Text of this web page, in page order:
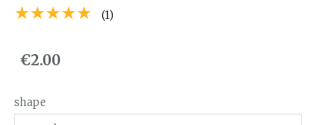
★★★★★ (1)
€2.00
shape